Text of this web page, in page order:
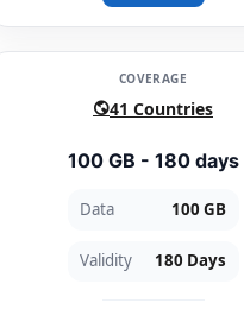
COVERAGE
41 Countries
100 GB - 180 days
Data 100 GB
Validity 180 Days